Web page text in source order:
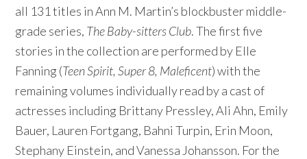
all 131 titles in Ann M. Martin’s blockbuster middle-
grade series, The Baby-sitters Club. The first five
stories in the collection are performed by Elle
Fanning (Teen Spirit, Super 8, Maleficent) with the
remaining volumes individually read by a cast of
actresses including Brittany Pressley, Ali Ahn, Emily
Bauer, Lauren Fortgang, Bahni Turpin, Erin Moon,
Stephany Einstein, and Vanessa Johansson. For the